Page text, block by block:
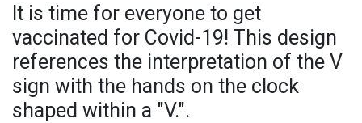
It is time for everyone to get
vaccinated for Covid-19! This design
references the interpretation of the V
sign with the hands on the clock
shaped within a "V.".